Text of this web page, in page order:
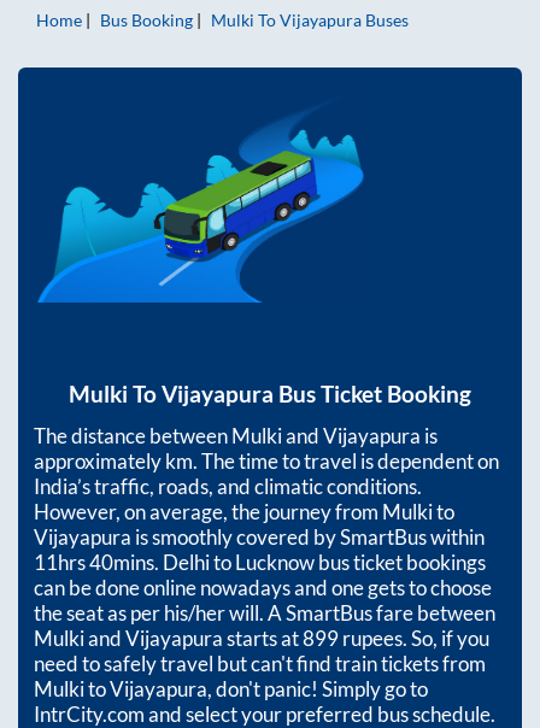
Home
Bus Booking Mulki ToVijayapura Buses
Mulki ToVijayapura Bus Ticket Booking
The distance betweenMulkiandVijayapura is
approximatelykm. The time to travel is dependent on
India’s traffic, roads, and climatic conditions.
However, on average, the journey from Mulkito
Vijayapura is smoothly covered by SmartBus within
11hrs 40mins. Delhi to Lucknow bus ticket bookings
can be done online nowadays and one gets to choose
the seat as per his/her will. A SmartBus fare between
MulkiandVijayapurastarts at899rupees. So, if you
need to safely travel but can't find train tickets from
MulkitoVijayapura, don't panic! Simply go to
IntrCity.com and select your preferred bus schedule.